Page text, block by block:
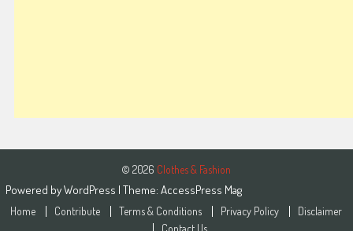
© 2026 Clothes & Fashion
Powered byWordPress | Theme: AccessPress Mag
Home Contribute Terms & Conditions Privacy Policy
Disclaimer
Contact Us